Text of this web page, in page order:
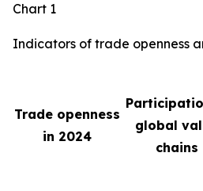
Chart 1
Indicators of trade openness
Trade openness
in 2024
global
chains